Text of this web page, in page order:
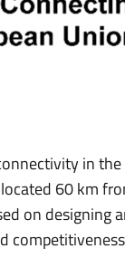
in
60 km
on designing